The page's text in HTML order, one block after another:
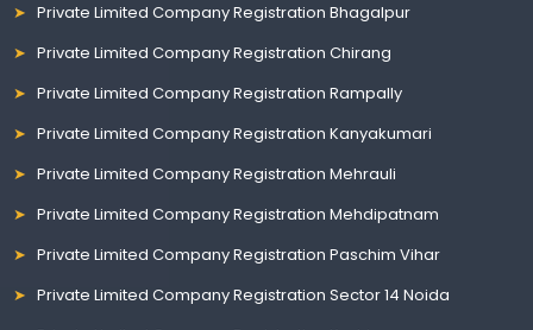
Private Limited Company Registration Bhagalpur
Private Limited Company Registration Chirang
Private Limited Company Registration Rampally
Private Limited Company Registration Kanyakumari
Private Limited Company Registration Mehrauli
Private Limited Company Registration Mehdipatnam
Private Limited Company Registration Paschim Vihar
Private Limited Company Registration Sector 14 Noida